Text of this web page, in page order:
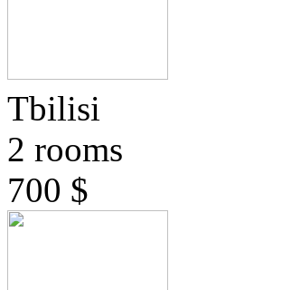
Tbilisi
2 rooms
700 $